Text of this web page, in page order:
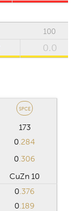
%
yd
100
0.0
SPCE
173
0.284
0.306
CuZn 10
0.376
0.189